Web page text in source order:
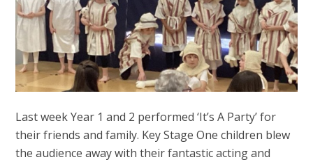
Last week Year 1 and 2 performed ‘It’s A Party’ for
their friends and family. Key Stage One children blew
the audience away with their fantastic acting and